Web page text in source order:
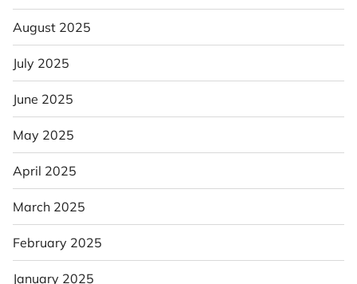
August 2025
July 2025
June 2025
May 2025
April 2025
March 2025
February 2025
January 2025